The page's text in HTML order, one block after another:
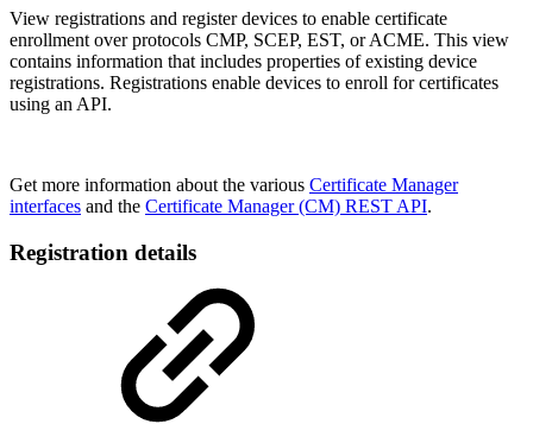
View registrations and register devices to enable certificate
enrollment over protocols CMP, SCEP, EST, or ACME. This view
contains information that includes properties of existing device
registrations. Registrations enable devices to enroll for certificates
using an API.
Get more information about the various Certificate Manager
interfaces and the Certificate Manager (CM) REST API.
Registration details